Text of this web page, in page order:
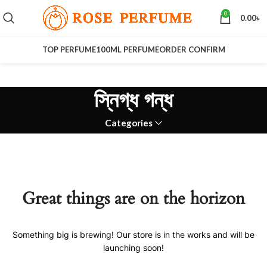
0 0.00৳
TOP PERFUME100ML PERFUMEORDER CONFIRM
স্নিগ্ধ গন্ধ
Categories
Great things are on the horizon
Something big is brewing! Our store is in the works and will be
launching soon!